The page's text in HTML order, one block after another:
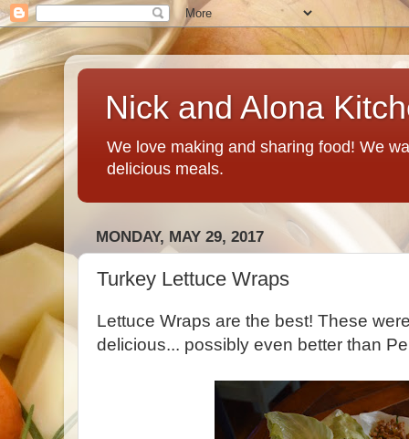
Nick and Alona
We love making and sharing food! We
delicious meals.
MONDAY, MAY 29, 2017
Turkey Lettuce Wraps
Lettuce Wraps are the best! These
delicious... possibly even better than